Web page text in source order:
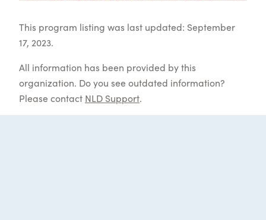
This program listing was last updated: September
17, 2023.
All information has been provided by this
organization. Do you see outdated information?
Please contact NLD Support.